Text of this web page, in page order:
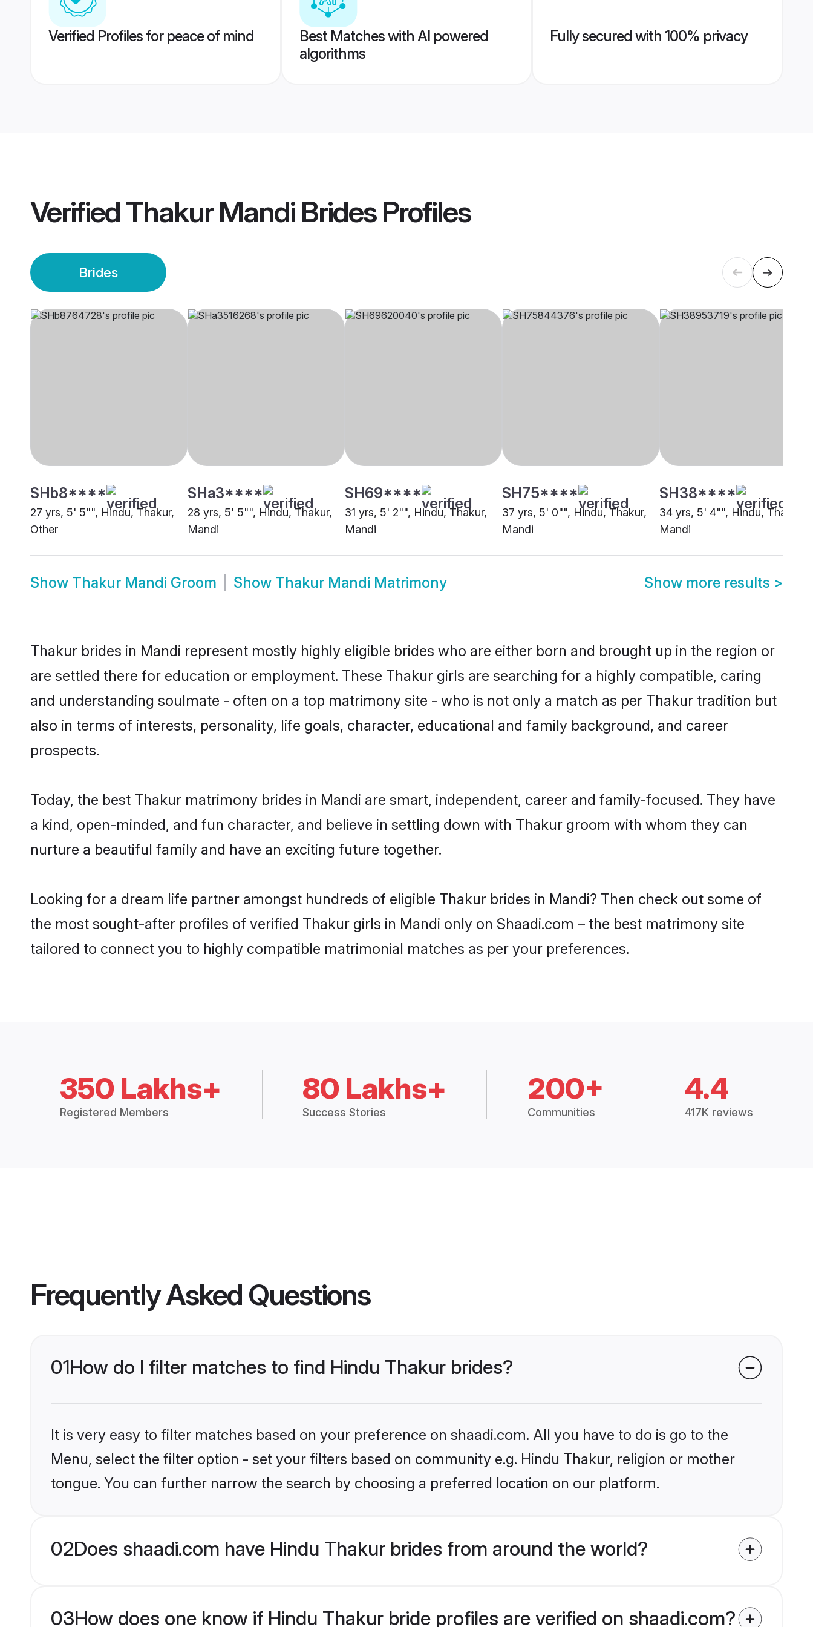
Verified Profiles for peace of mind
Best Matches with AI powered
algorithms
Fully secured with 100% privacy
VerifiedThakur Mandi BridesProfiles
Brides
SHb8****
27 yrs, 5' 5"", Hindu, Thakur,
Other
SHa3****
28 yrs, 5' 5"", Hindu, Thakur,
Mandi
SH69****
31 yrs, 5' 2"", Hindu, Thakur,
Mandi
SH75****
37 yrs, 5' 0"", Hindu, Thakur,
Mandi
SH38****
34 yrs, 5' 4"", Hindu, Thakur,
Mandi
Show Thakur Mandi Groom Show Thakur Mandi Matrimony Show more results >
Thakur brides in Mandi represent mostly highly eligible brides who are either born and brought up in the region or
are settled there for education or employment. These Thakur girls are searching for a highly compatible, caring
and understanding soulmate - often on a top matrimony site - who is not only a match as per Thakur tradition but
also in terms of interests, personality, life goals, character, educational and family background, and career
prospects.
Today, the best Thakur matrimony brides in Mandi are smart, independent, career and family-focused. They have
a kind, open-minded, and fun character, and believe in settling down with Thakur groom with whom they can
nurture a beautiful family and have an exciting future together.
Looking for a dream life partner amongst hundreds of eligible Thakur brides in Mandi? Then check out some of
the most sought-after profiles of verified Thakur girls in Mandi only on Shaadi.com – the best matrimony site
tailored to connect you to highly compatible matrimonial matches as per your preferences.
350 Lakhs+
Registered Members
80 Lakhs+
Success Stories
200+
Communities
4.4
417K reviews
Frequently Asked Questions
01How do I filter matches to find Hindu Thakur brides?
It is very easy to filter matches based on your preference on shaadi.com. All you have to do is go to the
Menu, select the filter option - set your filters based on community e.g. Hindu Thakur, religion or mother
tongue. You can further narrow the search by choosing a preferred location on our platform.
02Does shaadi.com have Hindu Thakur brides from around the world?
03How does one know if Hindu Thakur bride profiles are verified on shaadi.com?